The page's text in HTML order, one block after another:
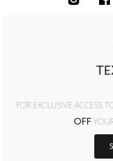
FOR EXCLUSIVE ACCESS
OFF